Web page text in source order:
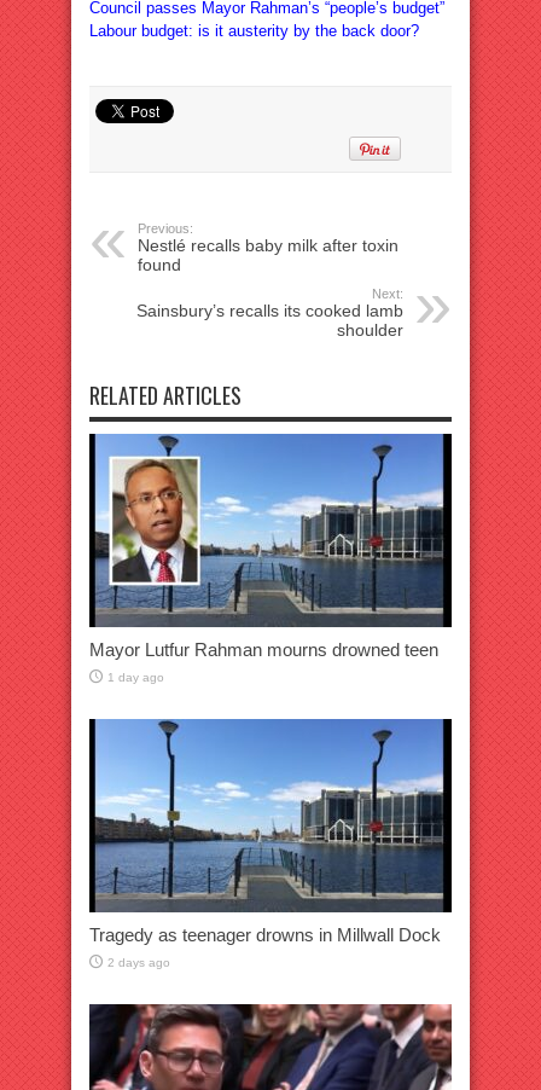
Council passes Mayor Rahman’s “people’s budget”
Labour budget: is it austerity by the back door?
Previous:
Nestlé recalls baby milk after toxin
found
Next:
Sainsbury’s recalls its cooked lamb
shoulder
RELATED ARTICLES
Mayor Lutfur Rahman mourns drowned teen
1 day ago
Tragedy as teenager drowns in Millwall Dock
2 days ago